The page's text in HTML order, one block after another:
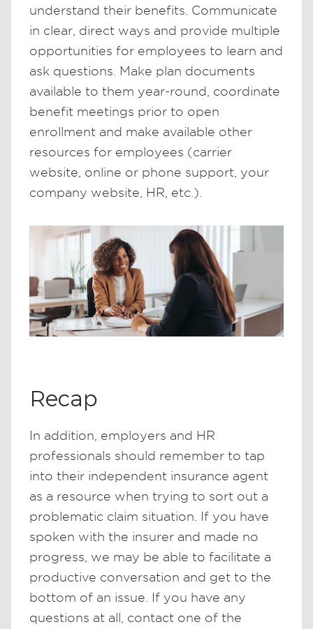
understand their benefits. Communicate
in clear, direct ways and provide multiple
opportunities for employees to learn and
ask questions. Make plan documents
available to them year-round, coordinate
benefit meetings prior to open
enrollment and make available other
resources for employees (carrier
website, online or phone support, your
company website, HR, etc.).
Recap
In addition, employers and HR
professionals should remember to tap
into their independent insurance agent
as a resource when trying to sort out a
problematic claim situation. If you have
spoken with the insurer and made no
progress, we may be able to facilitate a
productive conversation and get to the
bottom of an issue. If you have any
questions at all, contact one of the